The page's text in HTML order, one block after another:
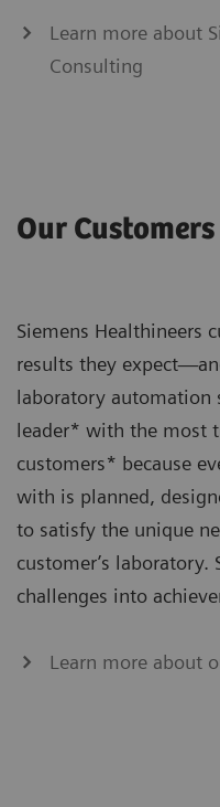
Learn more about
Consulting
Our Customers
Siemens Healthineers
results they
laboratory automation
leader* with the most
customers* because
with is planned,
to satisfy the unique
customer’s laboratory.
challenges into
Learn more about